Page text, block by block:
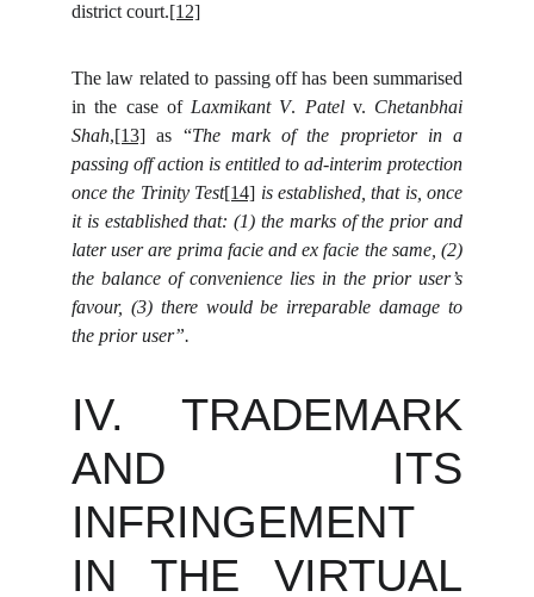
district court.[12]
The law related to passing off has been summarised
in the case of Laxmikant V. Patel v. Chetanbhai
Shah,[13] as “The mark of the proprietor in a
passing off action is entitled to ad-interim protection
once the Trinity Test[14] is established, that is, once
it is established that: (1) the marks of the prior and
later user are prima facie and ex facie the same, (2)
the balance of convenience lies in the prior user’s
favour, (3) there would be irreparable damage to
the prior user”.
IV. TRADEMARK
AND ITS
INFRINGEMENT
IN THE VIRTUAL